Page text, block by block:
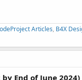
Articles, B4X
End of June 2024)